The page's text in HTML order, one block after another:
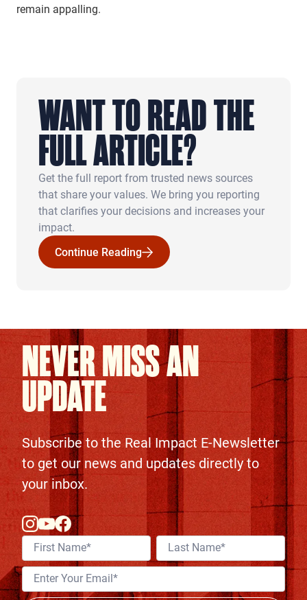
remain appalling.
WANT TO READ THE
FULL ARTICLE?
Get the full report from trusted news sources
that share your values. We bring you reporting
that clarifies your decisions and increases your
impact.
Continue Reading
Continue Reading
NEVER MISS AN
UPDATE
Subscribe to the Real Impact E-Newsletter
to get our news and updates directly to
your inbox.